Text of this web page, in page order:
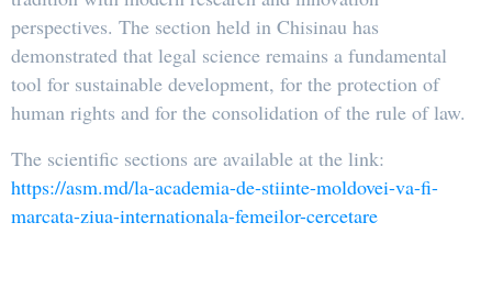
perspectives. The section held in Chisinau has
demonstrated that legal science remains a fundamental
tool for sustainable development, for the protection of
human rights and for the consolidation of the rule of law.
The scientific sections are available at the link:
https://asm.md/la-academia-de-stiinte-moldovei-va-fi-
marcata-ziua-internationala-femeilor-cercetare